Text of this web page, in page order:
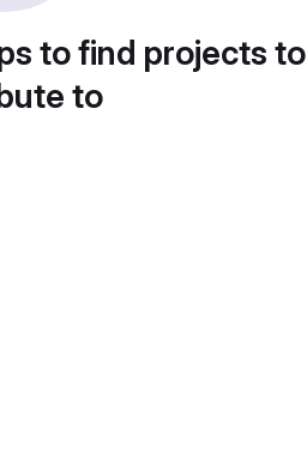
to find projects to
to